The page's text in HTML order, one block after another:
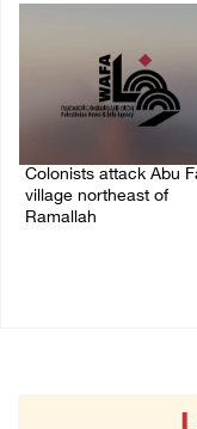
Colonists attack Abu
village northeast of
Ramallah